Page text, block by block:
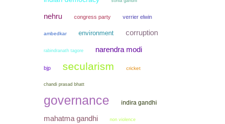
nehru congress party verrier elwin
ambedkar environment corruption
rabindranath tagore narendra modi
bjp secularism cricket
chandi prasad bhatt
governance indira gandhi
mahatma gandhi non violence